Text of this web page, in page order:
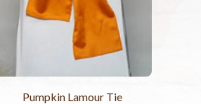
Pumpkin Lamour Tie